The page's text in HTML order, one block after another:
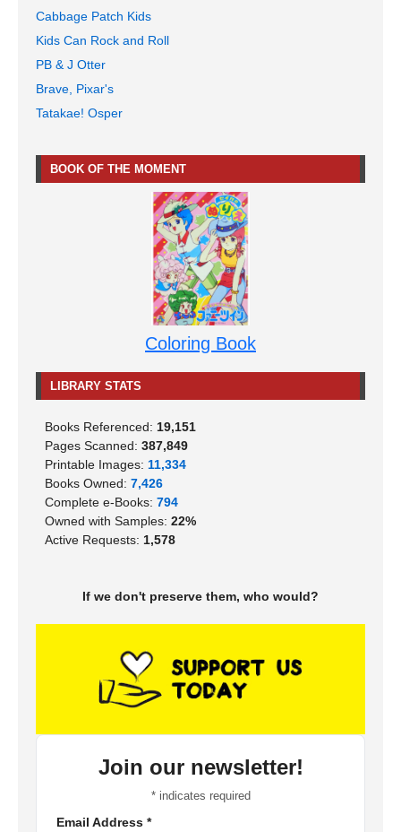
Cabbage Patch Kids
Kids Can Rock and Roll
PB & J Otter
Brave, Pixar's
Tatakae! Osper
BOOK OF THE MOMENT
Coloring Book
LIBRARY STATS
Books Referenced: 19,151
Pages Scanned: 387,849
Printable Images: 11,334
Books Owned: 7,426
Complete e-Books: 794
Owned with Samples: 22%
Active Requests: 1,578
If we don't preserve them, who would?
Join our newsletter!
*indicates required
Email Address *